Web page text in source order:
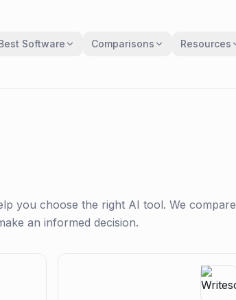
Software Comparisons Resources
you choose the right AI tool. We compare
an informed decision.